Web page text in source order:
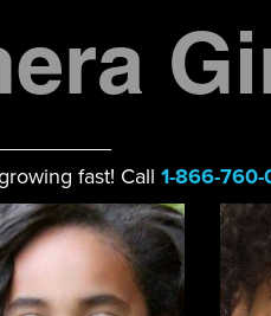
fast! Call 1-866-